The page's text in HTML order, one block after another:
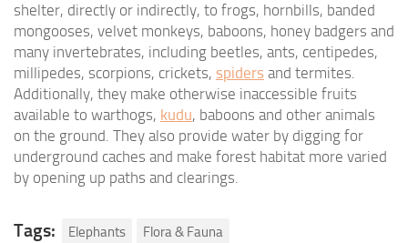
shelter, directly or indirectly, to frogs, hornbills, banded
mongooses, velvet monkeys, baboons, honey badgers and
many invertebrates, including beetles, ants, centipedes,
millipedes, scorpions, crickets, spiders and termites.
Additionally, they make otherwise inaccessible fruits
available to warthogs, kudu, baboons and other animals
on the ground. They also provide water by digging for
underground caches and make forest habitat more varied
by opening up paths and clearings.
Tags: Elephants Flora & Fauna